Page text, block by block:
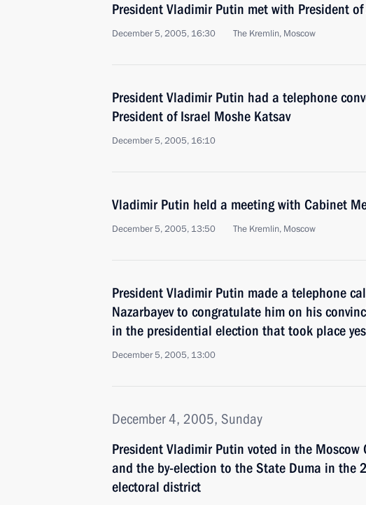
President Vladimir Putin met with President of
December 5, 2005, 16:30 The Kremlin, Moscow
President Vladimir Putin had a telephone
President of Israel Moshe Katsav
December 5, 2005, 16:10
Vladimir Putin held a meeting with Cabinet
December 5, 2005, 13:50 The Kremlin, Moscow
President Vladimir Putin made a telephone
Nazarbayev to congratulate him on his
in the presidential election that took place
December 5, 2005, 13:00
December 4, 2005, Sunday
President Vladimir Putin voted in the Moscow
and the by-election to the State Duma in the
electoral district